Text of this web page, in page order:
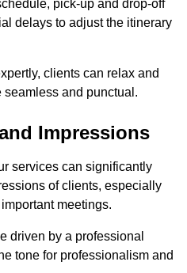
pick-up and drop-off
delays to adjust the itinerary
clients can relax and
and punctual.
Impressions
services can significantly
of clients, especially
meetings.
driven by a professional
tone for professionalism and